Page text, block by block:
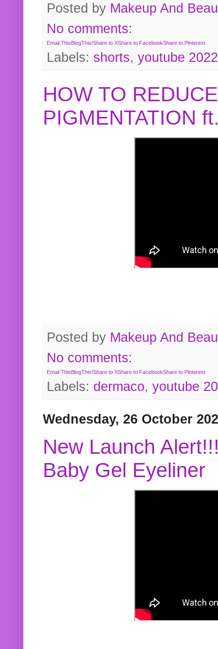
Posted by Makeup And
No comments:
Email ThisBlogThis!Share to XShare to FacebookShare to Pinterest
Labels: shorts, youtube 2022
HOW TO
PIGMENTATION
Posted by Makeup And
No comments:
Email ThisBlogThis!Share to XShare to FacebookShare to Pinterest
Labels: dermaco, youtube
Wednesday, 26 October
New Launch
Baby Gel Eyeliner